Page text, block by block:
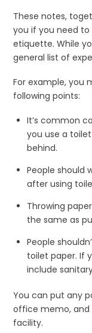
These notes,
you if you need
etiquette. While
general list of
For example, you
following points:
It’s common
you use a
behind.
People should
after using
Throwing
the same as
People
toilet paper. If
include
You can put any
office memo, and
facility.